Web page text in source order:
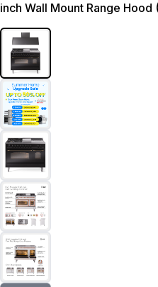
inch Wall Mount Range Hood